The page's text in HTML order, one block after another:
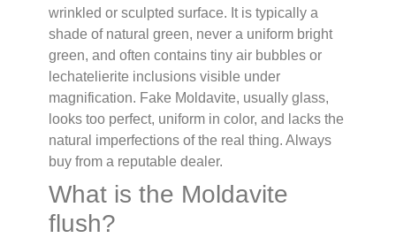
wrinkled or sculpted surface. It is typically a
shade of natural green, never a uniform bright
green, and often contains tiny air bubbles or
lechatelierite inclusions visible under
magnification. Fake Moldavite, usually glass,
looks too perfect, uniform in color, and lacks the
natural imperfections of the real thing. Always
buy from a reputable dealer.
What is the Moldavite
flush?